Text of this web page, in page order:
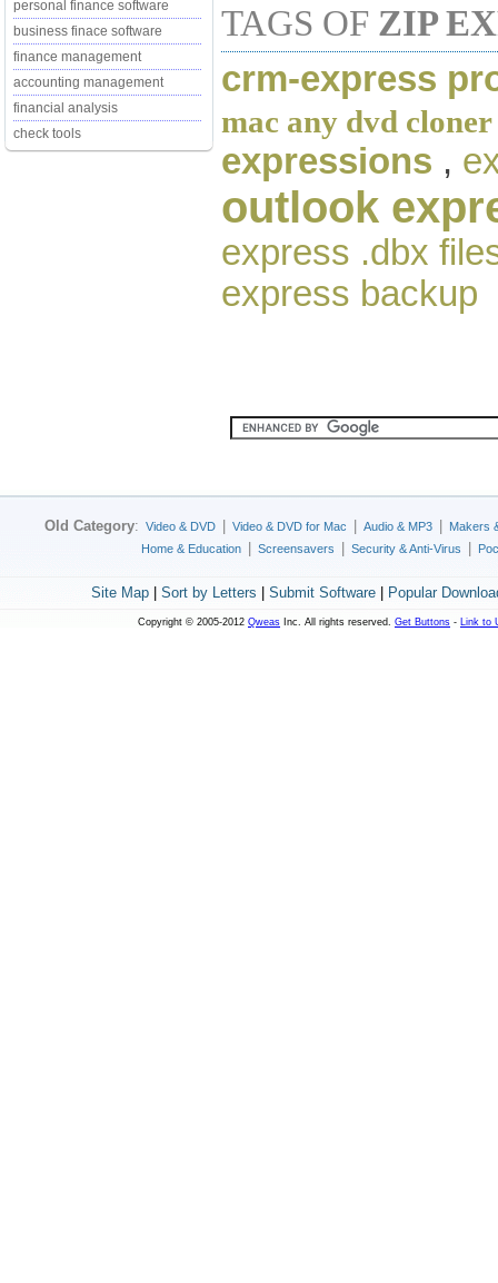
personal finance software
business finace software
finance management
accounting management
financial analysis
check tools
TAGS OF ZIP
crm-express
mac any dvd cloner
expressions ,
outlook
express .dbx
express backup
Old Category: Video & DVD Video & DVD for Mac Audio & MP3
Makers
Home & Education
Screensavers Security & Anti-Virus
Site Map| Sort by Letters Submit Software| Popular
Copyright © 2005-2012 Qweas Inc. All rights reserved. Get Buttons - Link to